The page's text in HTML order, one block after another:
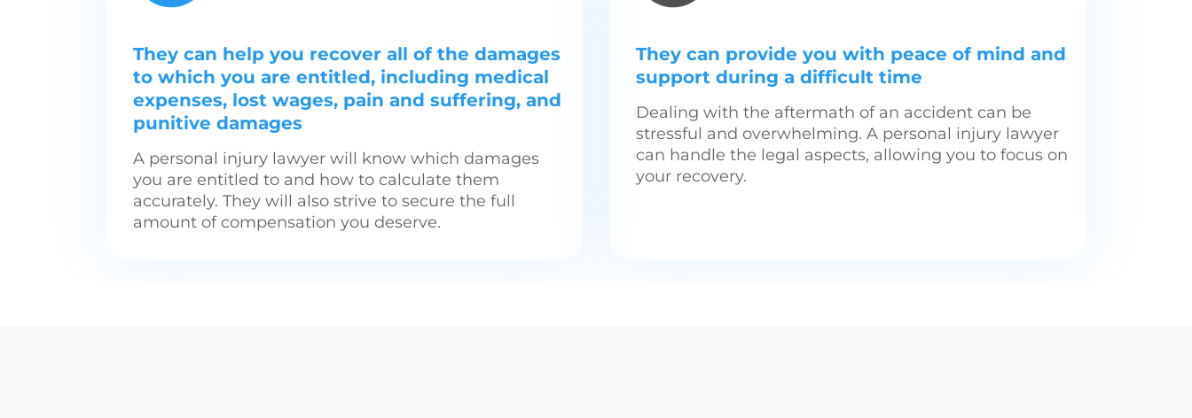
They can help you recover all of the damages
to which you are entitled, including medical
expenses, lost wages, pain and suffering, and
punitive damages
A personal injury lawyer will know which damages
you are entitled to and how to calculate them
accurately. They will also strive to secure the full
amount of compensation you deserve.
They can provide you with peace of mind and
support during a difficult time
Dealing with the aftermath of an accident can be
stressful and overwhelming. A personal injury lawyer
can handle the legal aspects, allowing you to focus on
your recovery.